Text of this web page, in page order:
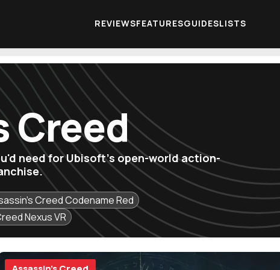
REVIEWSFEATURESGUIDESLISTS
Creed
need for Ubisoft's open-world action-
Creed Codename Red
Nexus VR